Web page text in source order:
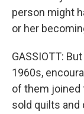
person might
or her
GASSIOTT:
1960s,
of them joined
sold quilts and